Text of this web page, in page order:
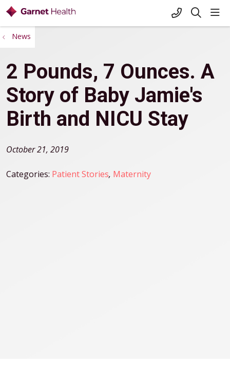
+1-845-333-
search
News
2 Pounds, 7 Ounces. A
Story of Baby Jamie's
Birth and NICU Stay
October 21, 2019
Categories: Patient Stories, Maternity